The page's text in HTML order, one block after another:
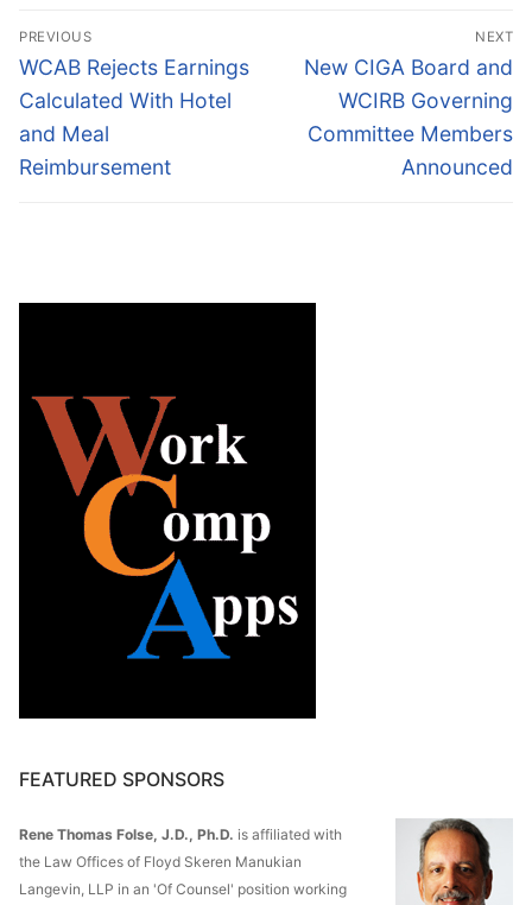
Post
navigation
PREVIOUS
Previous
post:
WCAB Rejects Earnings
Calculated With Hotel
and Meal
Reimbursement
NEXT
Next
post:
New CIGA Board and
WCIRB Governing
Committee Members
Announced
FEATURED SPONSORS
Rene Thomas Folse, J.D., Ph.D. is affiliated with
the Law Offices of Floyd Skeren Manukian
Langevin, LLP in an 'Of Counsel' position working